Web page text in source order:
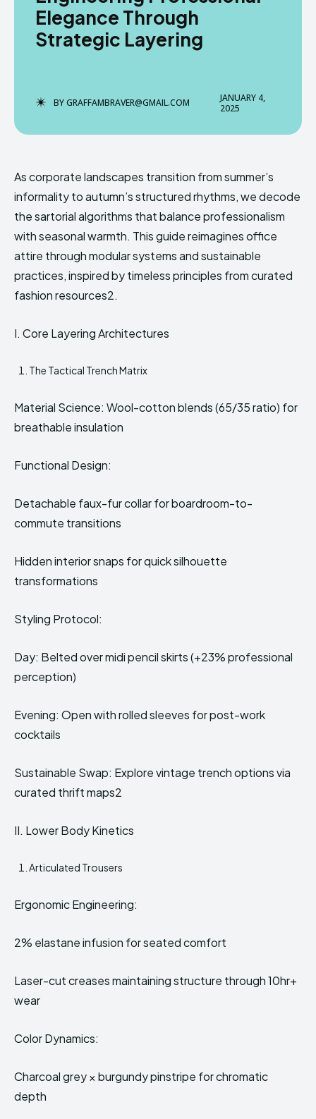
NEWSLETTER
DMCA ABOUT US
EchoVerse
Copyright © Newspaper Theme.
NEWSLETTER
DMCA ABOUT US
EchoVerse
Copyright © Newspaper Theme.
Elegance Through
Strategic Layering
BYGRAFFAMBRAVER@GMAIL.COM
JANUARY 4,
2025
As corporate landscapes transition from summer’s
informality to autumn’s structured rhythms, we decode
the sartorial algorithms that balance professionalism
with seasonal warmth. This guide reimagines office
attire through modular systems and sustainable
practices, inspired by timeless principles from curated
fashion resources2.
I. Core Layering Architectures
The Tactical Trench Matrix
Material Science: Wool-cotton blends (65/35 ratio) for
breathable insulation
Functional Design:
Detachable faux-fur collar for boardroom-to-
commute transitions
Hidden interior snaps for quick silhouette
transformations
Styling Protocol:
Day: Belted over midi pencil skirts (+23% professional
perception)
Evening: Open with rolled sleeves for post-work
cocktails
Sustainable Swap: Explore vintage trench options via
curated thrift maps2
II. Lower Body Kinetics
Articulated Trousers
Ergonomic Engineering:
2% elastane infusion for seated comfort
Laser-cut creases maintaining structure through 10hr+
wear
Color Dynamics:
Charcoal grey × burgundy pinstripe for chromatic
depth